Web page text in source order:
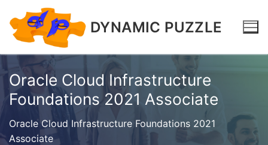
DYNAMIC PUZZLE
Oracle Cloud Infrastructure
Foundations 2021 Associate
Oracle Cloud Infrastructure Foundations 2021
Associate